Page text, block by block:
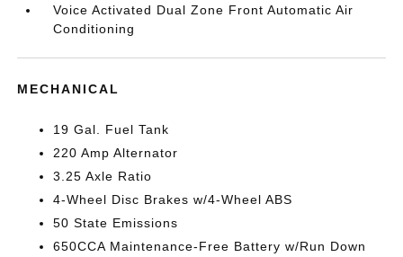
Voice Activated Dual Zone Front Automatic Air
Conditioning
MECHANICAL
19 Gal. Fuel Tank
220 Amp Alternator
3.25 Axle Ratio
4-Wheel Disc Brakes w/4-Wheel ABS
50 State Emissions
650CCA Maintenance-Free Battery w/Run Down